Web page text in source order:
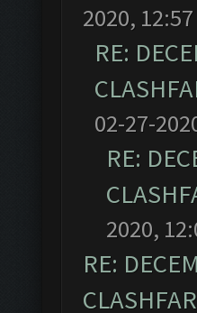
2020, 12:57
RE:
02-27-
RE:
2020,
RE: